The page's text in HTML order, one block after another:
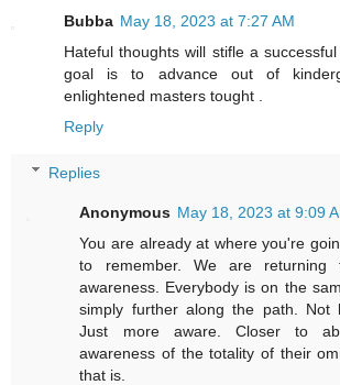
Bubba May 18, 2023 at 7:27 AM
Hateful thoughts will stifle a
goal is to advance out of
enlightened masters tought .
Reply
Replies
Anonymous May 18, 2023 at 9:09
You are already at where you're
to remember. We are returning
awareness. Everybody is on the
simply further along the path. Not
Just more aware. Closer to
awareness of the totality of their
that is.